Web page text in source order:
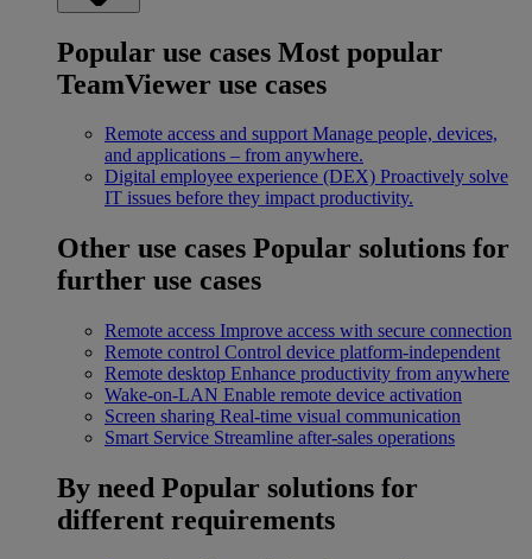
Popular use cases Most popular
TeamViewer use cases
Remote access and support Manage people, devices,
and applications – from anywhere.
Digital employee experience (DEX) Proactively solve
IT issues before they impact productivity.
Other use cases Popular solutions for
further use cases
Remote access Improve access with secure connection
Remote control Control device platform-independent
Remote desktop Enhance productivity from anywhere
Wake-on-LAN Enable remote device activation
Screen sharing Real-time visual communication
Smart Service Streamline after-sales operations
By need Popular solutions for
different requirements